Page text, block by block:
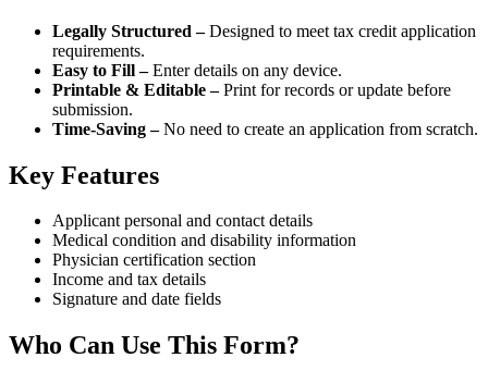
Legally Structured –Designed to meet tax credit application
requirements.
Easy to Fill –Enter details on any device.
Printable & Editable –Print for records or update before
submission.
Time-Saving –No need to create an application from scratch.
Key Features
Applicant personal and contact details
Medical condition and disability information
Physician certification section
Income and tax details
Signature and date fields
Who Can Use This Form?